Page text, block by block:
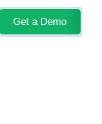
Get a Demo